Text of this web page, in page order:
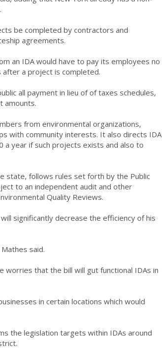
be completed by contractors and
agreements.
an IDA would have to pay its employees no
a project is completed.
all payment in lieu of of taxes schedules,
amounts.
from environmental organizations,
with community interests. It also directs IDA
year if such projects exists and also to
state, follows rules set forth by the Public
to an independent audit and other
Quality Reviews.
significantly decrease the efficiency of his
said.
worries that the bill will gut functional IDAs in
in certain locations which would
the legislation targets within IDAs around